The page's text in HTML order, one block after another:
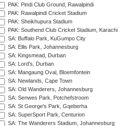
PAK: Pindi Club Ground, Rawalpindi
PAK: Rawalpindi Cricket Stadium
PAK: Sheikhupura Stadium
PAK: Southend Club Cricket Stadium, Karachi
SA: Buffalo Park, KuGumpo City
SA: Ellis Park, Johannesburg
SA: Kingsmead, Durban
SA: Lord's, Durban
SA: Mangaung Oval, Bloemfontein
SA: Newlands, Cape Town
SA: Old Wanderers, Johannesburg
SA: Senwes Park, Potchefstroom
SA: St George's Park, Gqeberha
SA: SuperSport Park, Centurion
SA: The Wanderers Stadium, Johannesburg